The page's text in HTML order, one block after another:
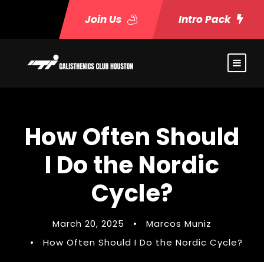
Join Us Intro Pack
How Often Should
I Do the Nordic
Cycle?
March 20, 2025 •
Marcos Muniz
•
How Often Should I Do the Nordic Cycle?